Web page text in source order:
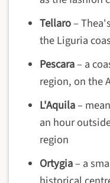
Tellaro–
the Liguria
Pescara– a
region, on the
L'Aquila–
an hour
region
Ortygia– a